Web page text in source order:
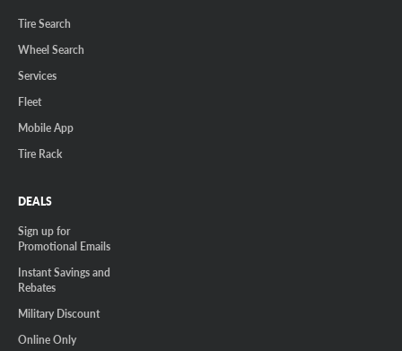
Tire Search
Wheel Search
Services
Fleet
Mobile App
Tire Rack
DEALS
Sign up for
Promotional Emails
Instant Savings and
Rebates
Military Discount
Online Only